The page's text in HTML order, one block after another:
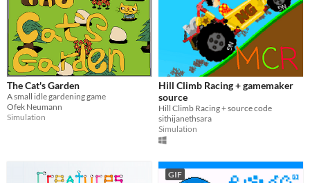
The Cat's Garden
A small idle gardening game
Ofek Neumann
Simulation
Hill Climb Racing + gamemaker
source
Hill Climb Racing + source code
sithijanethsara
Simulation
GIF